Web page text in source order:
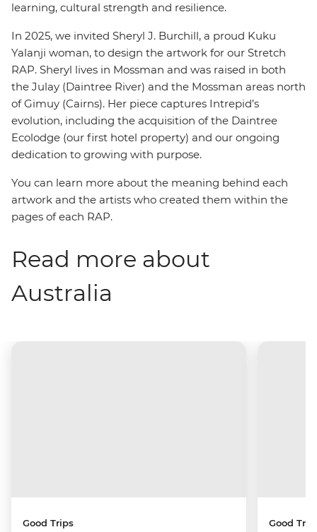
learning, cultural strength and resilience.
In 2025, we invited Sheryl J. Burchill, a proud Kuku
Yalanji woman, to design the artwork for our Stretch
RAP. Sheryl lives in Mossman and was raised in both
the Julay (Daintree River) and the Mossman areas north
of Gimuy (Cairns). Her piece captures Intrepid’s
evolution, including the acquisition of the Daintree
Ecolodge (our first hotel property) and our ongoing
dedication to growing with purpose.
You can learn more about the meaning behind each
artwork and the artists who created them within the
pages of each RAP.
Read more about
Australia
Good Trips Good